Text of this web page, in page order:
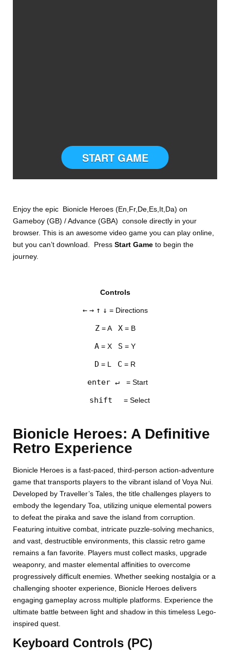
START GAME
Enjoy the epic Bionicle Heroes (En,Fr,De,Es,It,Da) on
Gameboy (GB) / Advance (GBA) console directly in your
browser. This is an awesome video game you can play online,
but you can’t download. PressStart Gameto begin the
journey.
Controls
← → ↑ ↓ = Directions
Z= A X= B
A = X S = Y
D = L C = R
enter ↵ = Start
shift = Select
Bionicle Heroes: A Definitive
Retro Experience
Bionicle Heroes is a fast-paced, third-person action-adventure
game that transports players to the vibrant island of Voya Nui.
Developed by Traveller’s Tales, the title challenges players to
embody the legendary Toa, utilizing unique elemental powers
to defeat the piraka and save the island from corruption.
Featuring intuitive combat, intricate puzzle-solving mechanics,
and vast, destructible environments, this classic retro game
remains a fan favorite. Players must collect masks, upgrade
weaponry, and master elemental affinities to overcome
progressively difficult enemies. Whether seeking nostalgia or a
challenging shooter experience, Bionicle Heroes delivers
engaging gameplay across multiple platforms. Experience the
ultimate battle between light and shadow in this timeless Lego-
inspired quest.
Keyboard Controls (PC)